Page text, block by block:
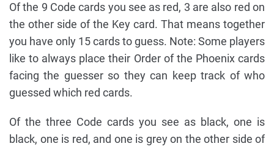
Of the 9 Code cards you see as red, 3 are also red on
the other side of the Key card. That means together
you have only 15 cards to guess. Note: Some players
like to always place their Order of the Phoenix cards
facing the guesser so they can keep track of who
guessed which red cards.
Of the three Code cards you see as black, one is
black, one is red, and one is grey on the other side of